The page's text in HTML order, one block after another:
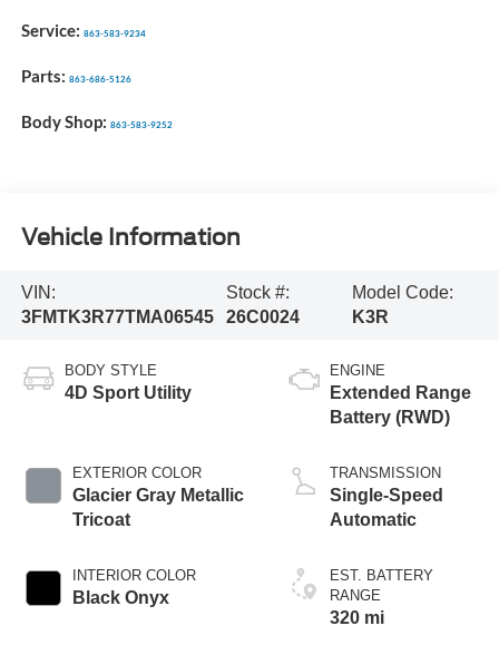
Service: 863-583-9234
Parts: 863-686-5126
Body Shop: 863-583-9252
Vehicle Information
VIN:
3FMTK3R77TMA06545
Stock #:
26C0024
Model Code:
K3R
BODY STYLE
4D Sport Utility
EXTERIOR COLOR
Glacier Gray Metallic
Tricoat
INTERIOR COLOR
Black Onyx
ENGINE
Extended Range
Battery (RWD)
TRANSMISSION
Single-Speed
Automatic
EST. BATTERY
RANGE
320 mi